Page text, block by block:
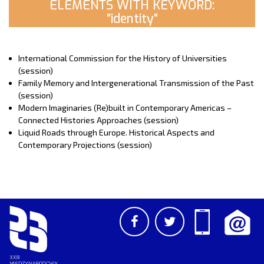
ELEMENTS WITH KEYWORD:
"identity"
International Commission for the History of Universities
(session)
Family Memory and Intergenerational Transmission of the Past
(session)
Modern Imaginaries (Re)built in Contemporary Americas –
Connected Histories Approaches (session)
Liquid Roads through Europe. Historical Aspects and
Contemporary Projections (session)